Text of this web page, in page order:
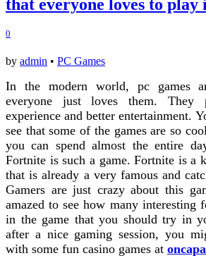
that everyone loves to play
0
by admin • PC Games
In the modern world, pc games
everyone just loves them. They
experience and better entertainment.
see that some of the games are so
you can spend almost the entire
Fortnite is such a game. Fortnite is a
that is already a very famous and
Gamers are just crazy about this
amazed to see how many interesting
in the game that you should try in
after a nice gaming session, you
with some fun casino games at